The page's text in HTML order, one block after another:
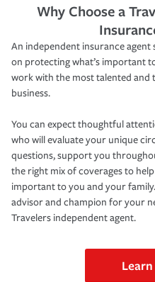
Why Choose a
An independent insurance agent
on protecting what’s important
work with the most talented and
business.
You can expect thoughtful
who will evaluate your unique
questions, support you
the right mix of coverages to
important to you and your
advisor and champion for your
Travelers independent agent.